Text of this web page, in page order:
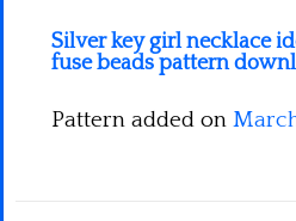
Silver key girl necklace
fuse beads pattern
Pattern added on